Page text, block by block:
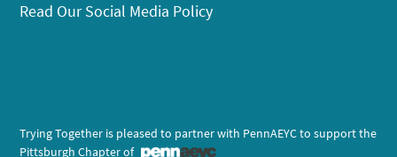
Read Our Social Media Policy
Trying Together is pleased to partner with PennAEYC to support the
Pittsburgh Chapter of